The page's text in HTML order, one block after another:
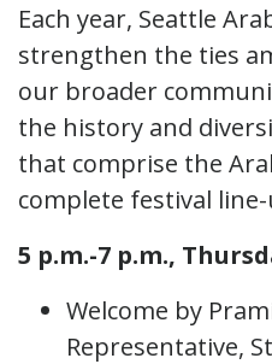
Each year, Seattle
strengthen the ties
our broader
the history and
that comprise the
complete festival
5 p.m.-7 p.m.,
Welcome by
Representative,